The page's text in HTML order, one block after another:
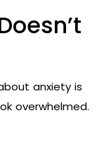
anxiety is
overwhelmed.